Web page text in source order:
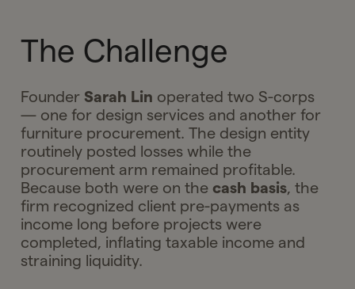
The Challenge
Founder Sarah Lin operated two S-corps
— one for design services and another for
furniture procurement. The design entity
routinely posted losses while the
procurement arm remained profitable.
Because both were on the cash basis, the
firm recognized client pre-payments as
income long before projects were
completed, inflating taxable income and
straining liquidity.